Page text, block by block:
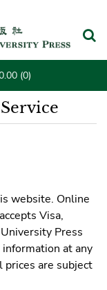
(0)
website. Online
Visa,
Press
at any
are subject